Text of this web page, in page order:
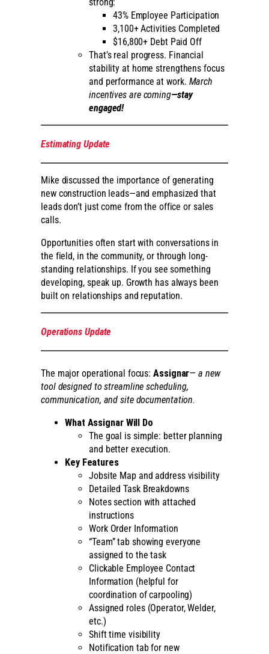
43% Employee Participation
3,100+ Activities Completed
$16,800+ Debt Paid Off
That’s real progress. Financial
stability at home strengthens focus
and performance at work. March
incentives are coming—stay
engaged!
Estimating Update
Mike discussed the importance of generating
new construction leads—and emphasized that
leads don’t just come from the office or sales
calls.
Opportunities often start with conversations in
the field, in the community, or through long-
standing relationships. If you see something
developing, speak up. Growth has always been
built on relationships and reputation.
Operations Update
The major operational focus:Assignar— a new
tool designed to streamline scheduling,
communication, and site documentation.
What Assignar Will Do
The goal is simple: better planning
and better execution.
Key Features
Jobsite Map and address visibility
Detailed Task Breakdowns
Notes section with attached
instructions
Work Order Information
“Team” tab showing everyone
assigned to the task
Clickable Employee Contact
Information (helpful for
coordination of carpooling)
Assigned roles (Operator, Welder,
etc.)
Shift time visibility
Notification tab for new